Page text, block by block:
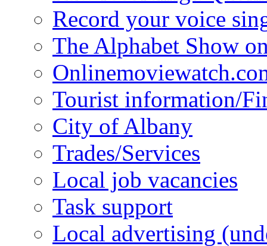
Record your voice
The Alphabet Show
Tourist information/
City of Albany
Trades/Services
Local job vacancies
Task support
Local advertising